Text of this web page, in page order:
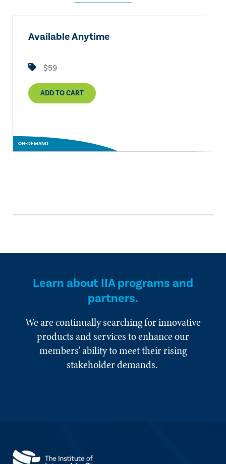
ON-DEMAND
Available Anytime
$59
ADD TO CART
Learn about IIA programs and
partners.
We are continually searching for innovative
products and services to enhance our
members' ability to meet their rising
stakeholder demands.